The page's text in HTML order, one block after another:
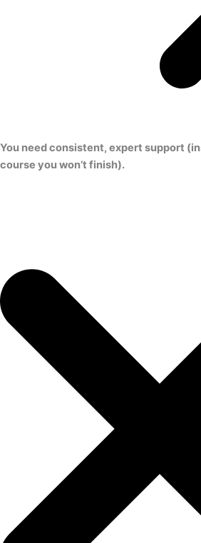
You need consistent, expert support
course you won’t finish).